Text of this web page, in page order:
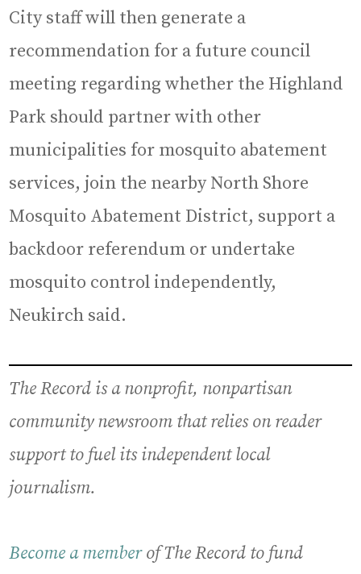
City staff will then generate a
recommendation for a future council
meeting regarding whether the Highland
Park should partner with other
municipalities for mosquito abatement
services, join the nearby North Shore
Mosquito Abatement District, support a
backdoor referendum or undertake
mosquito control independently,
Neukirch said.
The Record is a nonprofit, nonpartisan
community newsroom that relies on reader
support to fuel its independent local
journalism.
Become a memberof The Record to fund